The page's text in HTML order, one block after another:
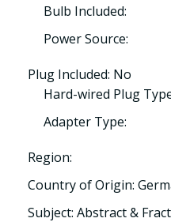
Bulb Included:
Power Source:
Plug Included: No
Hard-wired Plug
Adapter Type:
Region:
Country of Origin:
Subject: Abstract &